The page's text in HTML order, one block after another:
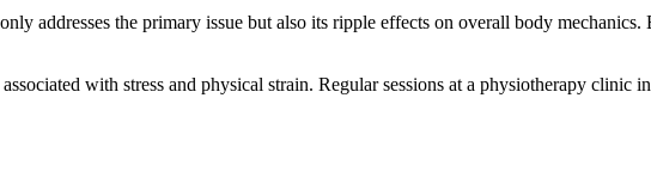
addresses the primary issue but also its ripple effects on overall body
with stress and physical strain. Regular sessions at a physiotherapy clinic